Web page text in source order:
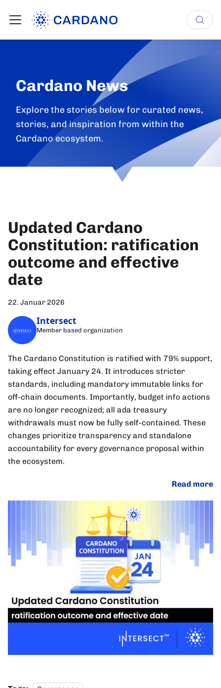
Cardano News
Explore the stories below for curated news,
stories, and inspiration from within the
Cardano ecosystem.
Updated Cardano
Constitution: ratification
outcome and effective
date
22. Januar 2026
Intersect
Member based organization
The Cardano Constitution is ratified with 79% support,
taking effect January 24. It introduces stricter
standards, including mandatory immutable links for
off-chain documents. Importantly, budget info actions
are no longer recognized; all ada treasury
withdrawals must now be fully self-contained. These
changes prioritize transparency and standalone
accountability for every governance proposal within
the ecosystem.
Read more